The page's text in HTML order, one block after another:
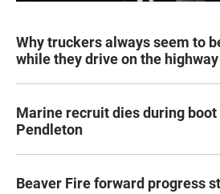
Why truckers always seem to
while they drive on the highway
Marine recruit dies during boot
Pendleton
Beaver Fire forward progress